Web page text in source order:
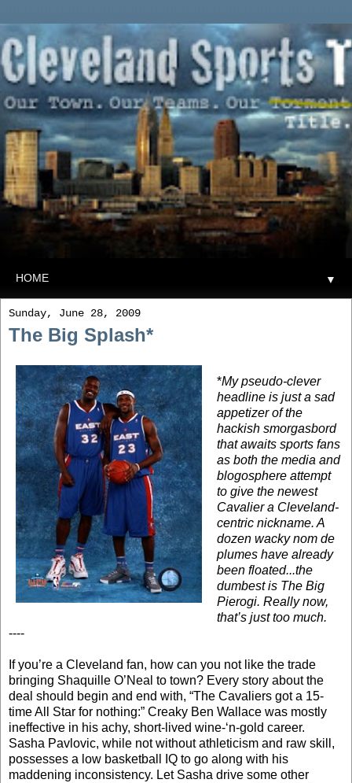
▼
Sunday, June 28, 2009
The Big Splash*
*My pseudo-clever
headline is just a sad
appetizer of the
hackish smorgasbord
that awaits sports fans
as both the media and
blogosphere attempt
to give the newest
Cavalier a Cleveland-
centric nickname. A
dozen wacky nom de
plumes have already
been floated...the
dumbest is The Big
Pierogi. Really now,
that’s just too much.
----
If you’re a Cleveland fan, how can you not like the trade
bringing Shaquille O’Neal to town? Every story about the
deal should begin and end with, “The Cavaliers got a 15-
time All Star for nothing:” Creaky Ben Wallace was mostly
ineffective in his achy, short-lived wine-‘n-gold career.
Sasha Pavlovic, while not without athleticism and raw skill,
possesses a low basketball IQ to go along with his
maddening inconsistency. Let Sasha drive some other